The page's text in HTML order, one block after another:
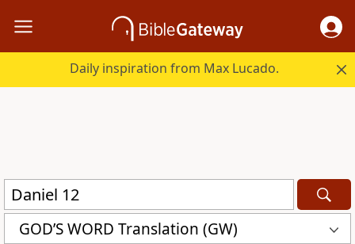
Daily inspiration from Max Lucado.
GOD’S WORD Translation (GW)